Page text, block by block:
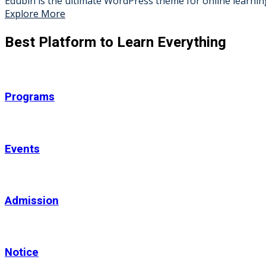
Explore More
Best Platform to Learn Everything
Programs
Events
Admission
Notice